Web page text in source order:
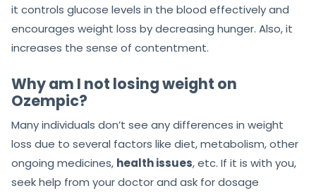
it controls glucose levels in the blood effectively and
encourages weight loss by decreasing hunger. Also, it
increases the sense of contentment.
Why am I not losing weight on
Ozempic?
Many individuals don’t see any differences in weight
loss due to several factors like diet, metabolism, other
ongoing medicines, health issues, etc. If it is with you,
seek help from your doctor and ask for dosage